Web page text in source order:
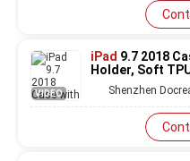
VIDEO
iPad 9.7 2018
Holder, Soft
2018/2017,iPad
Shenzhen